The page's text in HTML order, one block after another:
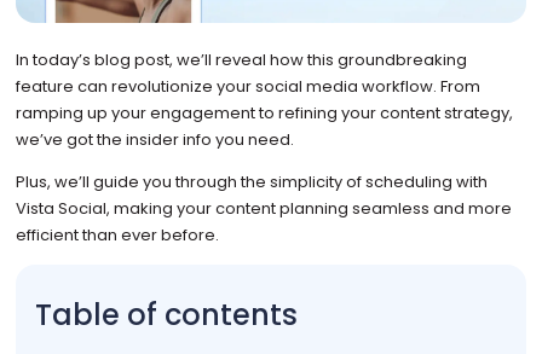
In today’s blog post, we’ll reveal how this groundbreaking
feature can revolutionize your social media workflow. From
ramping up your engagement to refining your content strategy,
we’ve got the insider info you need.
Plus, we’ll guide you through the simplicity of scheduling with
Vista Social, making your content planning seamless and more
efficient than ever before.
Table of contents